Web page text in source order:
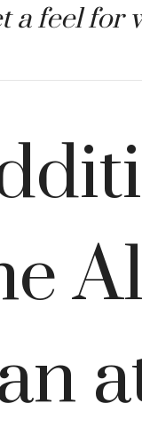
a feel for